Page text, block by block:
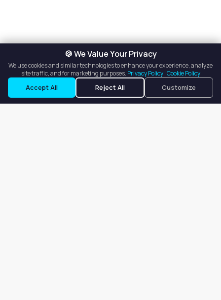
🍪 We Value Your Privacy
We use cookies and similar technologies to enhance your experience, analyze
site traffic, and for marketing purposes. Privacy Policy|Cookie Policy
Accept All Reject All Customize